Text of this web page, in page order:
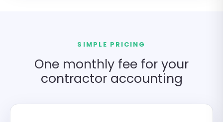
SIMPLE PRICING
One monthly fee for your
contractor accounting